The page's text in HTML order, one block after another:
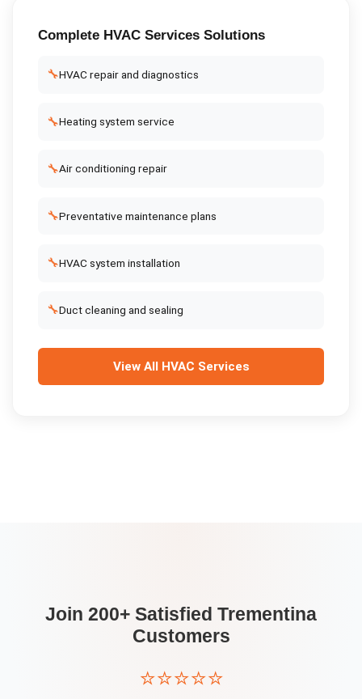
Complete HVAC ServicesSolutions
🔧HVAC repair and diagnostics
🔧Heating system service
🔧Air conditioning repair
🔧Preventative maintenance plans
🔧HVAC system installation
🔧Duct cleaning and sealing
View All HVAC Services
Join 200+ Satisfied Trementina
Customers
⭐⭐⭐⭐⭐